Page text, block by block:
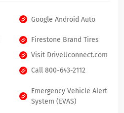
Google Android Auto
Firestone Brand Tires
Visit DriveUconnect.com
Call 800-643-2112
Emergency Vehicle Alert
System (EVAS)